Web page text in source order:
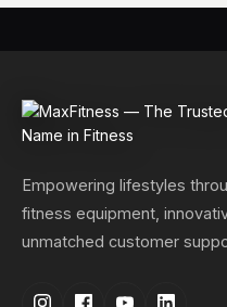
Empowering lifestyles
fitness equipment,
unmatched customer